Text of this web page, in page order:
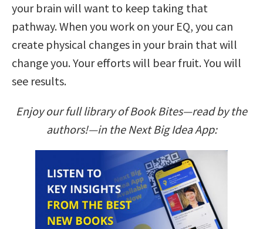
your brain will want to keep taking that
pathway. When you work on your EQ, you can
create physical changes in your brain that will
change you. Your efforts will bear fruit. You will
see results.
Enjoy our full library of Book Bites—read by the
authors!—in the Next Big Idea App: